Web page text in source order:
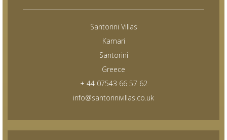
Santorini Villas
Kamari
Santorini
Greece
+ 44 07543 66 57 62
info@santorinivillas.co.uk